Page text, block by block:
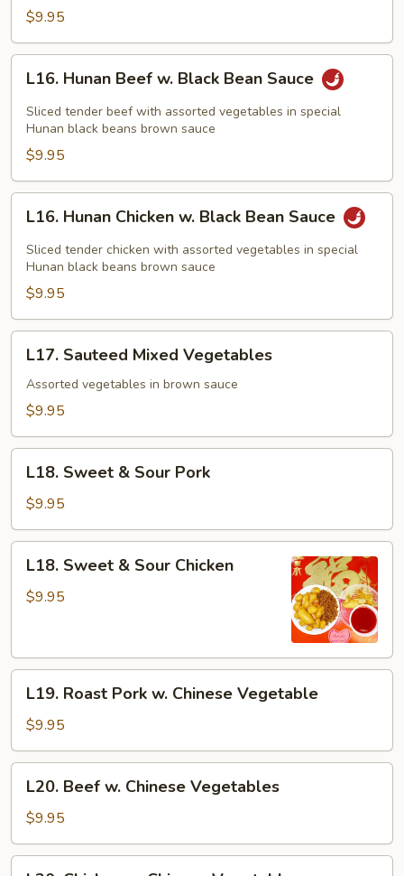
$9.95
L16.
Hunan
Beef
Black
Bean
Sauce
L16. Hunan Beef w. Black Bean Sauce
Sliced tender beef with assorted vegetables in special
Hunan black beans brown sauce
$9.95
L16.
Hunan
Chicken
Black
Bean
Sauce
L16. Hunan Chicken w. Black Bean Sauce
Sliced tender chicken with assorted vegetables in special
Hunan black beans brown sauce
$9.95
L17.
Sauteed
Mixed
Vegetables
L17. Sauteed Mixed Vegetables
Assorted vegetables in brown sauce
$9.95
L18.
Sweet
Sour
Pork
L18. Sweet & Sour Pork
$9.95
L18.
Sweet
L18. Sweet & Sour Chicken
$9.95
L19.
Roast
Pork
w.
Chinese
Vegetable
L19. Roast Pork w. Chinese Vegetable
$9.95
L20.
Beef
Chinese
Vegetables
L20. Beef w. Chinese Vegetables
$9.95
L20.